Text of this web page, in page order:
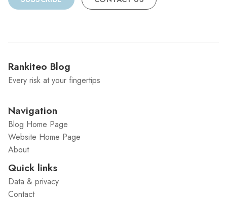
Rankiteo Blog
Every risk at your fingertips
Navigation
Blog Home Page
Website Home Page
About
Quick links
Data & privacy
Contact